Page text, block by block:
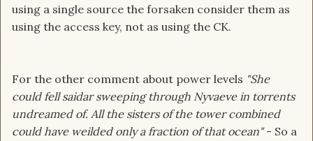
using a single source the forsaken consider them as
using the access key, not as using the CK.
For the other comment about power levels "She
could fell saidar sweeping through Nyvaeve in torrents
undreamed of. All the sisters of the tower combined
could have weilded only a fraction of that ocean"- So a